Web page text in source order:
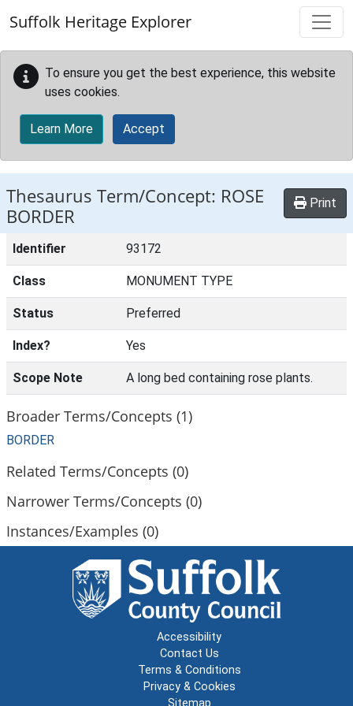
Suffolk Heritage Explorer
To ensure you get the best experience, this website
uses cookies.
Learn More Accept
Thesaurus Term/Concept: ROSE
BORDER
Print
Identifier 93172
Class MONUMENT TYPE
Status Preferred
Index? Yes
Scope Note A long bed containing rose plants.
Broader Terms/Concepts (1)
BORDER
Related Terms/Concepts (0)
Narrower Terms/Concepts (0)
Instances/Examples (0)
Accessibility
Contact Us
Terms & Conditions
Privacy & Cookies
Sitemap